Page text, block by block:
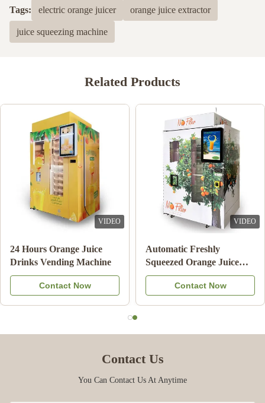
Tags: electric orange juicer orange juice extractor
juice squeezing machine
Related Products
24 Hours Orange Juice
Drinks Vending Machine
Contact Now
Automatic Freshly
Squeezed Orange
Vending Machine For
CommercialContact Now
Contact Us
You Can Contact Us At Anytime